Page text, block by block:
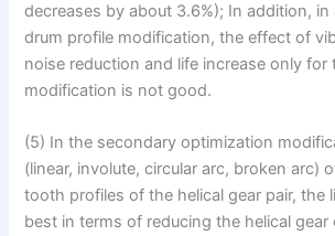
decreases by about 3.6%); In addition,
drum profile modification, the effect of
noise reduction and life increase only for
modification is not good.
(5) In the secondary optimization
(linear, involute, circular arc, broken arc)
tooth profiles of the helical gear pair, the
best in terms of reducing the helical gear